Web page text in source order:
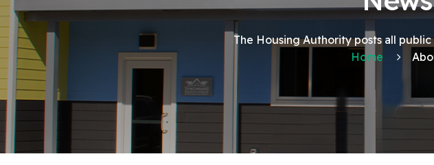
The Housing Authority posts all
Home